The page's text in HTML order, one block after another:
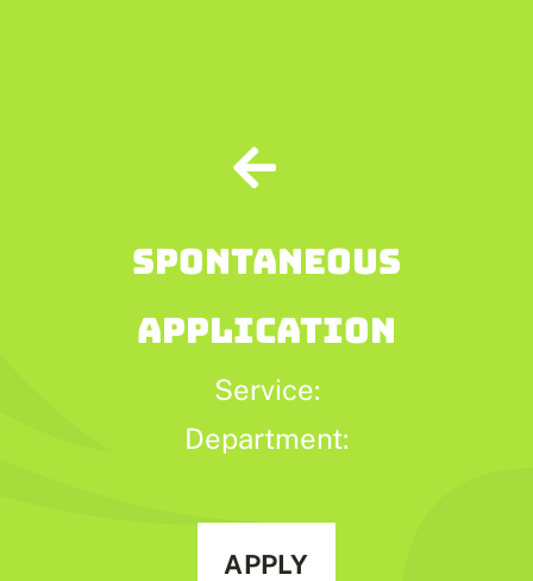
SPONTANEOUS
APPLICATION
Service:
Department:
APPLY